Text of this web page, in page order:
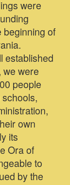
were
beginning of
established
we were
people
own
its
Ora of
to
by the